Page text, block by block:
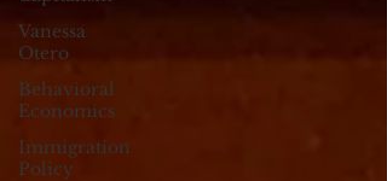
Vanessa
Otero
Behavioral
Economics
Immigration
Policy